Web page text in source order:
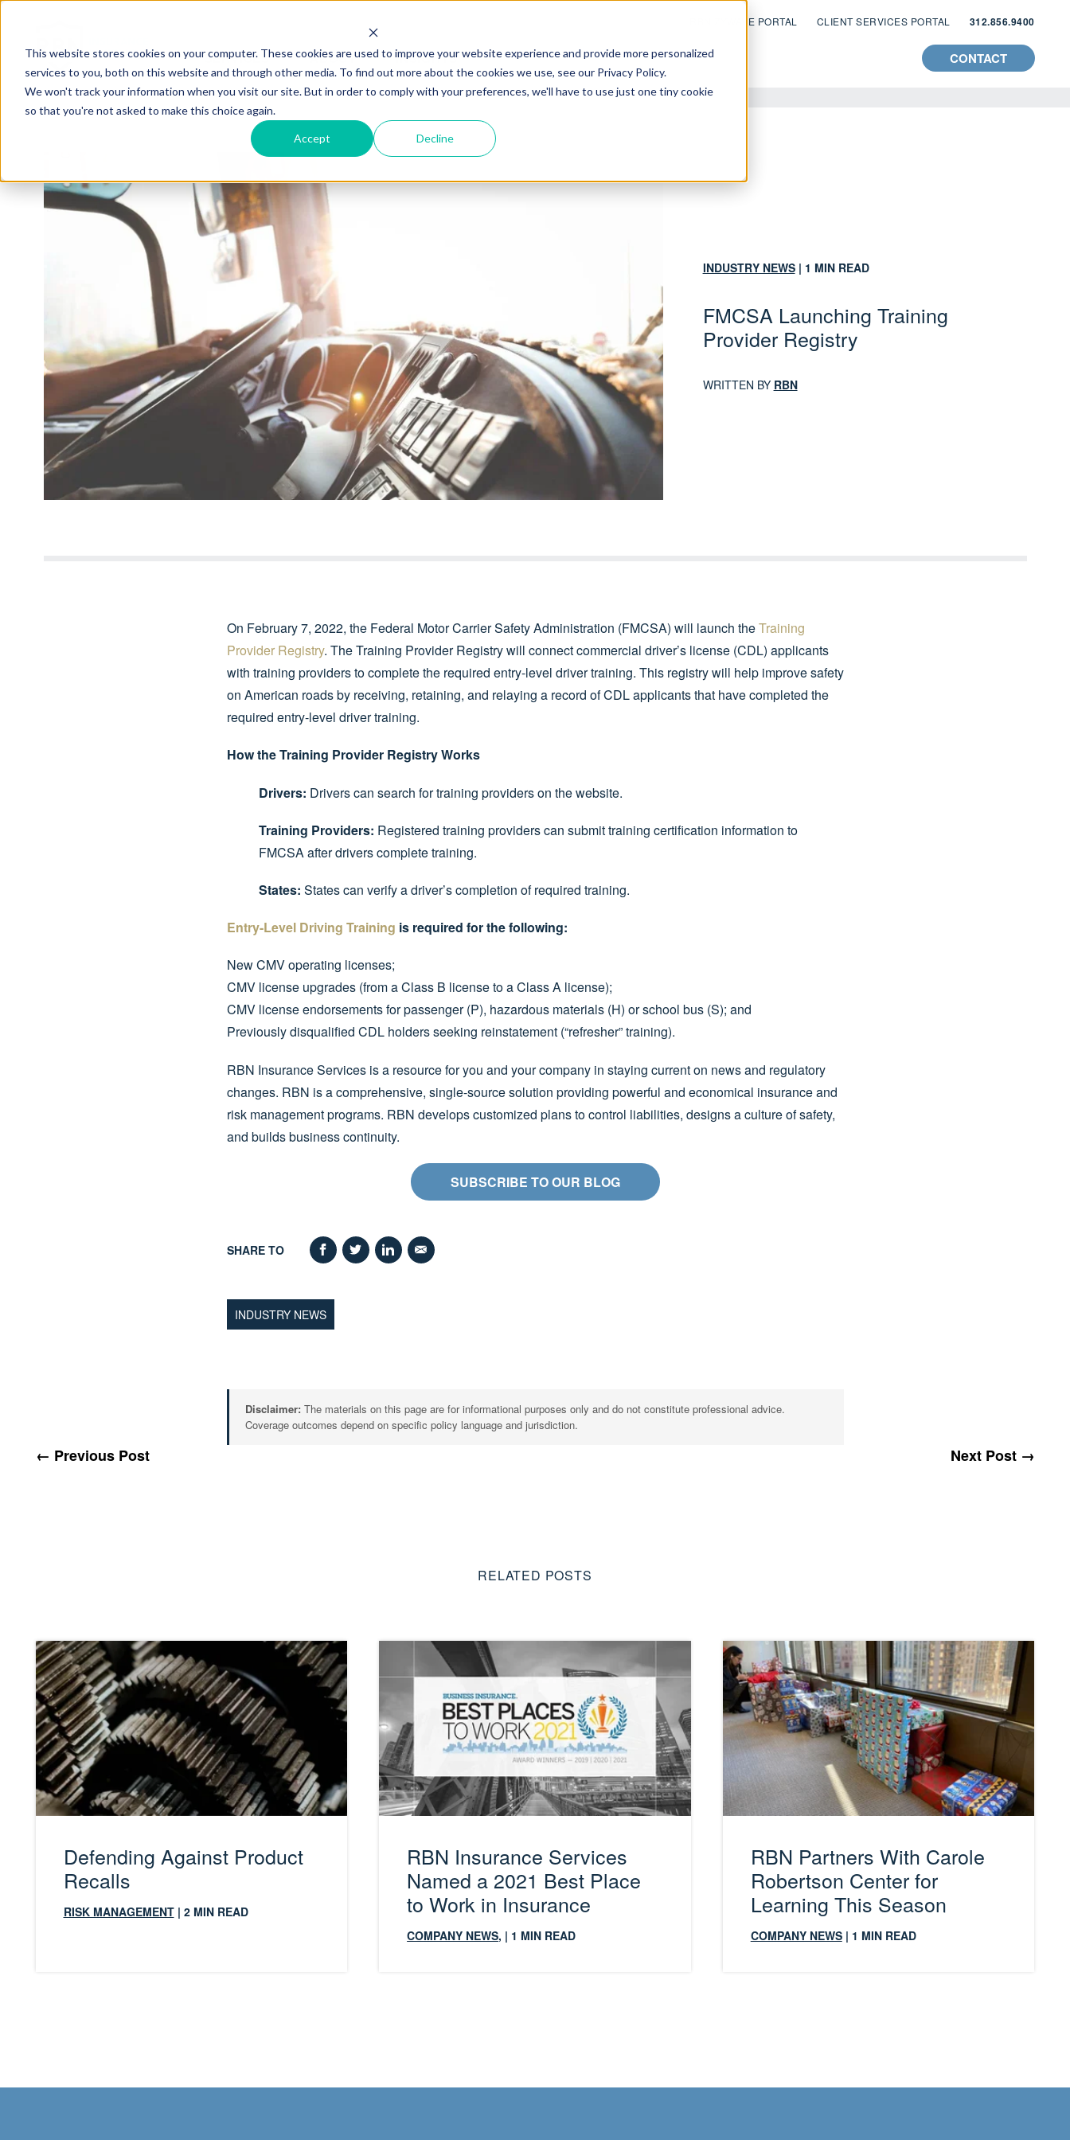
This website stores cookies on your computer. These cookies are used to improve your website experience and provide more personalized
services to you, both on this website and through other media. To find out more about the cookies we use, see our Privacy Policy.
We won't track your information when you visit our site. But in order to comply with your preferences, we'll have to use just one tiny cookie
so that you're not asked to make this choice again.
Accept Decline
RBN ZYWAVE PORTAL CLIENT SERVICES PORTAL 312.856.9400
SERVICES ABOUT INSIGHTS CONTACT
INDUSTRY NEWS | 1 MIN READ
FMCSA Launching Training
Provider Registry
WRITTEN BY RBN
On February 7, 2022, the Federal Motor Carrier Safety Administration (FMCSA) will launch theTraining
Provider Registry. The Training Provider Registry will connect commercial driver’s license (CDL) applicants
with training providers to complete the required entry-level driver training. This registry will help improve safety
on American roads by receiving, retaining, and relaying a record of CDL applicants that have completed the
required entry-level driver training.
How the Training Provider Registry Works
Drivers: Drivers can search for training providers on the website.
Training Providers: Registered training providers can submit training certification information to
FMCSA after drivers complete training.
States: States can verify a driver’s completion of required training.
Entry-Level Driving Training is required for the following:
New CMV operating licenses;
CMV license upgrades (from a Class B license to a Class A license);
CMV license endorsements for passenger (P), hazardous materials (H) or school bus (S); and
Previously disqualified CDL holders seeking reinstatement (“refresher” training).
RBN Insurance Services is a resource for you and your company in staying current on news and regulatory
changes. RBN is a comprehensive, single-source solution providing powerful and economical insurance and
risk management programs. RBN develops customized plans to control liabilities, designs a culture of safety,
and builds business continuity.
SUBSCRIBE TO OUR BLOG
SHARE TO
INDUSTRY NEWS
Disclaimer: The materials on this page are for informational purposes only and do not constitute professional advice.
Coverage outcomes depend on specific policy language and jurisdiction.
← Previous Post Next Post →
RELATED POSTS
Defending Against Product
Recalls
RISK MANAGEMENT | 2 MIN READ
RBN Insurance Services
Named a 2021 Best Place
to Work in Insurance
COMPANY NEWS, | 1 MIN READ
RBN Partners With Carole
Robertson Center for
Learning This Season
COMPANY NEWS | 1 MIN READ